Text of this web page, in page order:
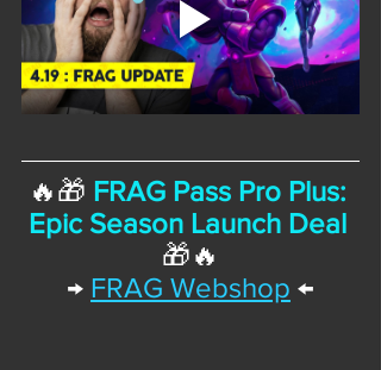
🔥🎁 FRAG Pass Pro Plus:
Epic Season Launch Deal
🎁🔥
→ FRAG Webshop ←